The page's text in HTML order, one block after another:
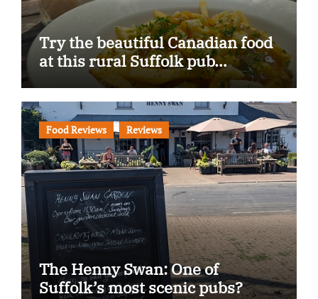
Try the beautiful Canadian food
at this rural Suffolk pub…
Food Reviews Reviews
The Henny Swan: One of
Suffolk’s most scenic pubs?